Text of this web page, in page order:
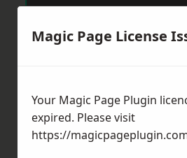
Magic Page License
Your Magic Page Plugin
expired. Please visit
https://